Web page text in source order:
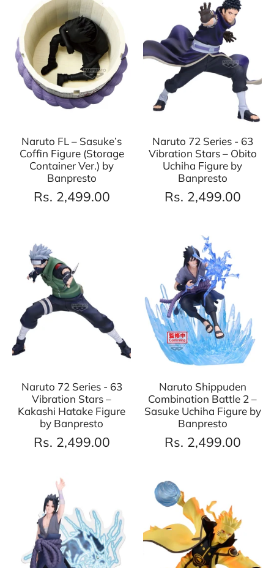
Naruto FL – Sasuke’s
Coffin Figure (Storage
Container Ver.) by
Banpresto
Rs. 2,499.00
Naruto 72 Series - 63
Vibration Stars – Obito
Uchiha Figure by
Banpresto
Rs. 2,499.00
Naruto 72 Series - 63
Vibration Stars –
Kakashi Hatake Figure
by Banpresto
Rs. 2,499.00
Naruto Shippuden
Combination Battle 2 –
Sasuke Uchiha Figure by
Banpresto
Rs. 2,499.00